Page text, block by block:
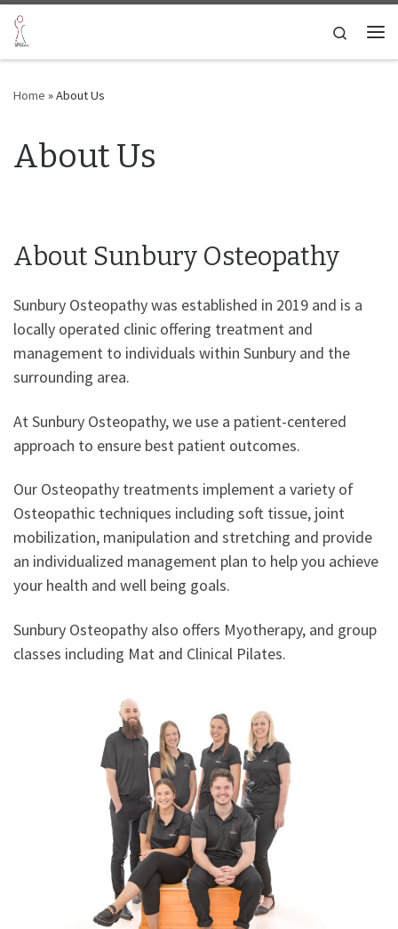
Skip to content
Search
Home »About Us
About Us
About Sunbury Osteopathy
Sunbury Osteopathy was established in 2019 and is a
locally operated clinic offering treatment and
management to individuals within Sunbury and the
surrounding area.
At Sunbury Osteopathy, we use a patient-centered
approach to ensure best patient outcomes.
Our Osteopathy treatments implement a variety of
Osteopathic techniques including soft tissue, joint
mobilization, manipulation and stretching and provide
an individualized management plan to help you achieve
your health and well being goals.
Sunbury Osteopathy also offers Myotherapy, and group
classes including Mat and Clinical Pilates.